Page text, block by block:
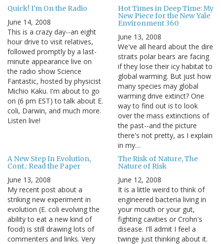
Quick! I'm On the Radio
June 14, 2008
This is a crazy day--an eight
hour drive to visit relatives,
followed promptly by a last-
minute appearance live on
the radio show Science
Fantastic, hosted by physicist
Michio Kaku. I'm about to go
on (6 pm EST) to talk about E.
coli, Darwin, and much more.
Listen live!
Hot Times in Deep Time: My
New Piece for the New Yale
Environment 360
June 13, 2008
We've all heard about the dire
straits polar bears are facing
if they lose their icy habitat to
global warming. But just how
many species may global
warming drive extinct? One
way to find out is to look
over the mass extinctions of
the past--and the picture
there's not pretty, as I explain
in my…
A New Step In Evolution,
Cont.: Read the Paper
June 13, 2008
My recent post about a
striking new experiment in
evolution (E. coli evolving the
ability to eat a new kind of
food) is still drawing lots of
commenters and links. Very
The Risk of Nature, The
Nature of Risk
June 12, 2008
It is a little weird to think of
engineered bacteria living in
your mouth or your gut,
fighting cavities or Crohn's
disease. I'll admit I feel a
twinge just thinking about it.